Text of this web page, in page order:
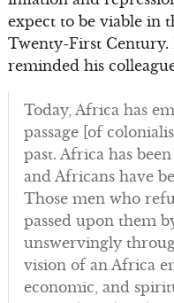
expect to be viable in
Twenty-First Century.
reminded his
Today, Africa has
passage [of
past. Africa has
and Africans have
Those men who
passed upon them
unswervingly
vision of an Africa
economic, and